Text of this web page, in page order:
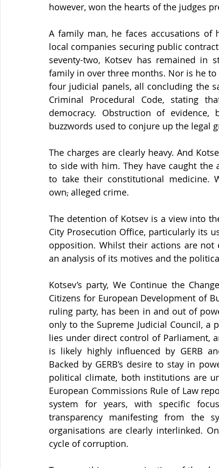
however, won the hearts of the judges
A family man, he faces accusations
local companies securing public
seventy-two, Kotsev has remained in
family in over three months. Nor is he
four judicial panels, all concluding the
Criminal Procedural Code, stating
democracy. Obstruction of
buzzwords used to conjure up the legal
The charges are clearly heavy. And
to side with him. They have caught the
to take their constitutional medicine.
own, alleged crime.
The detention of Kotsev is a view into
City Prosecution Office, particularly its
opposition. Whilst their actions are
an analysis of its motives and the
Kotsev’s party, We Continue the
Citizens for European Development of
ruling party, has been in and out of
only to the Supreme Judicial Council, a
lies under direct control of Parliament,
is likely highly influenced by GERB
Backed by GERB’s desire to stay in
political climate, both institutions are
European Commissions Rule of Law
system for years, with specific
transparency manifesting from the
organisations are clearly interlinked.
cycle of corruption.